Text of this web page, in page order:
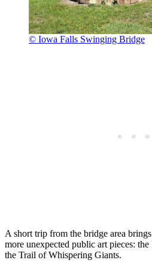
© Iowa Falls Swinging Bridge
A short trip from the bridge area
more unexpected public art pieces:
the Trail of Whispering Giants.